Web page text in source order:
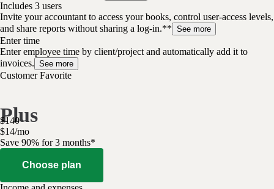
Includes 3 users
Invite your accountant to access your books, control user-access levels,
and share reports without sharing a log-in.** See more
Enter time
Enter employee time by client/project and automatically add it to
invoices. See more
Customer Favorite
Plus
$140
$14/mo
Save 90% for 3 months*
Choose plan